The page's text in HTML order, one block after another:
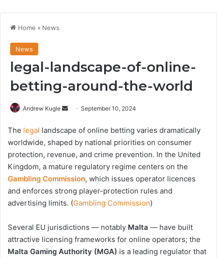
Home » News
News
legal-landscape-of-online-
betting-around-the-world
Andrew Kugle
Send
email
September 10, 2024
The legal landscape of online betting varies dramatically
worldwide, shaped by national priorities on consumer
protection, revenue, and crime prevention. In the United
Kingdom, a mature regulatory regime centers on the
Gambling Commission, which issues operator licences
and enforces strong player-protection rules and
advertising limits. (Gambling Commission)
Several EU jurisdictions — notably Malta — have built
attractive licensing frameworks for online operators; the
Malta Gaming Authority (MGA) is a leading regulator that